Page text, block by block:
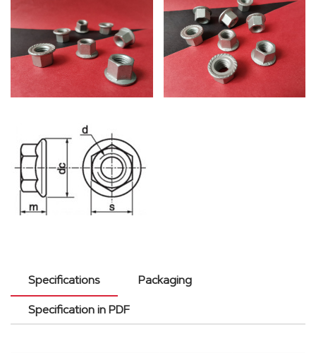
Specifications Packaging
Specification in PDF